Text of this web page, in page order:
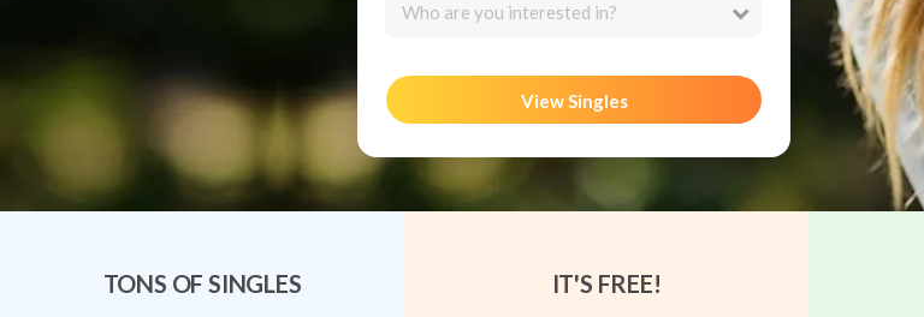
Who are you interested in?
View Singles
TONS OF SINGLES IT'S FREE!